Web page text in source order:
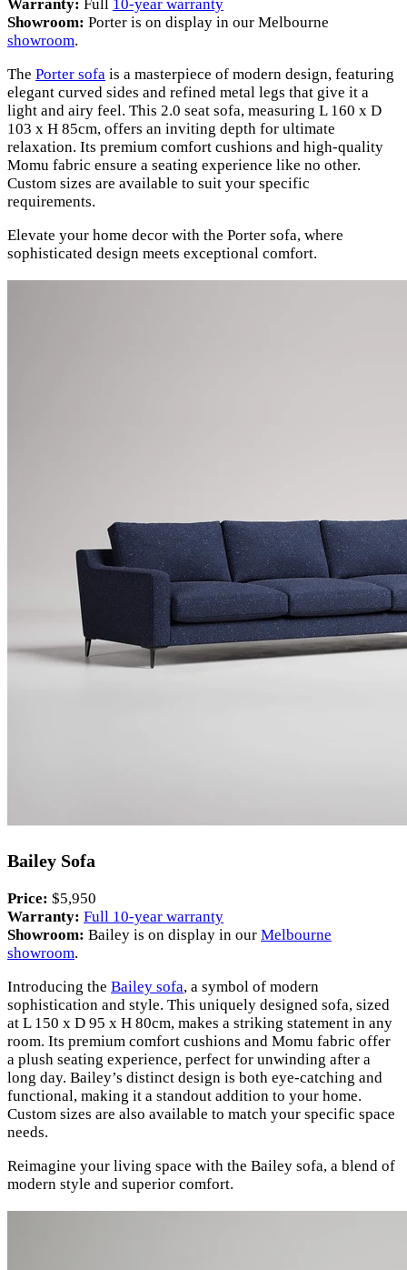
Warranty: Full 10-year warranty
Showroom: Porter is on display in our Melbourne
showroom.
The Porter sofa is a masterpiece of modern design, featuring
elegant curved sides and refined metal legs that give it a
light and airy feel. This 2.0 seat sofa, measuring L 160 x D
103 x H 85cm, offers an inviting depth for ultimate
relaxation. Its premium comfort cushions and high-quality
Momu fabric ensure a seating experience like no other.
Custom sizes are available to suit your specific
requirements.
Elevate your home decor with the Porter sofa, where
sophisticated design meets exceptional comfort.
Bailey Sofa
Price: $5,950
Warranty: Full 10-year warranty
Showroom: Bailey is on display in our Melbourne
showroom.
Introducing the Bailey sofa, a symbol of modern
sophistication and style. This uniquely designed sofa, sized
at L 150 x D 95 x H 80cm, makes a striking statement in any
room. Its premium comfort cushions and Momu fabric offer
a plush seating experience, perfect for unwinding after a
long day. Bailey’s distinct design is both eye-catching and
functional, making it a standout addition to your home.
Custom sizes are also available to match your specific space
needs.
Reimagine your living space with the Bailey sofa, a blend of
modern style and superior comfort.